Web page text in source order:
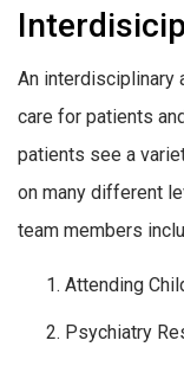
An interdisciplinary
care for patients
patients see a
on many different
team members
Attending
Psychiatry